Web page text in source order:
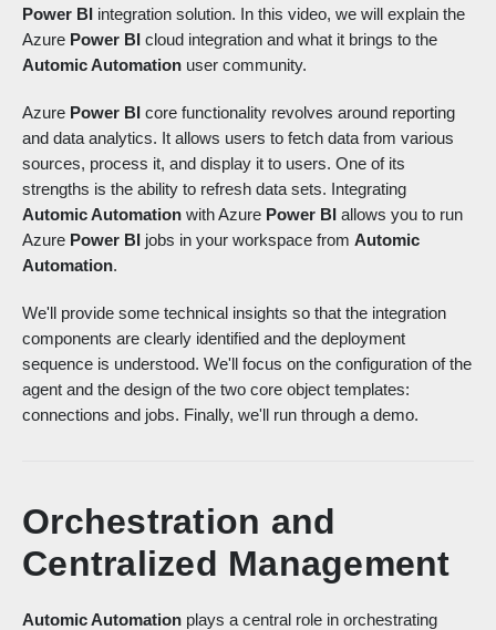
Power BI integration solution. In this video, we will explain the
Azure Power BI cloud integration and what it brings to the
Automic Automation user community.
Azure Power BI core functionality revolves around reporting
and data analytics. It allows users to fetch data from various
sources, process it, and display it to users. One of its
strengths is the ability to refresh data sets. Integrating
Automic Automation with Azure Power BI allows you to run
Azure Power BI jobs in your workspace from Automic
Automation.
We'll provide some technical insights so that the integration
components are clearly identified and the deployment
sequence is understood. We'll focus on the configuration of the
agent and the design of the two core object templates:
connections and jobs. Finally, we'll run through a demo.
Orchestration and
Centralized Management
Automic Automation plays a central role in orchestrating